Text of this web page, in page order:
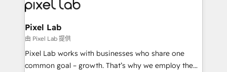
developers, copywriters and designers work side by
side to meet the specific demands of every client
and project. Dedicated HubSpot teams combine all
skills for HubSpot projects from strategy to
implementation and training. Skilled in-house
Pixel Lab
由 Pixel Lab 提供
Pixel Lab works with businesses who share one
common goal – growth. That’s why we employ the